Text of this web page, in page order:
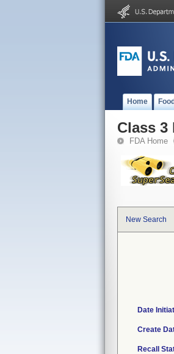
Home Food
Class 3
FDA Home
New Search
Date
Create
Recall